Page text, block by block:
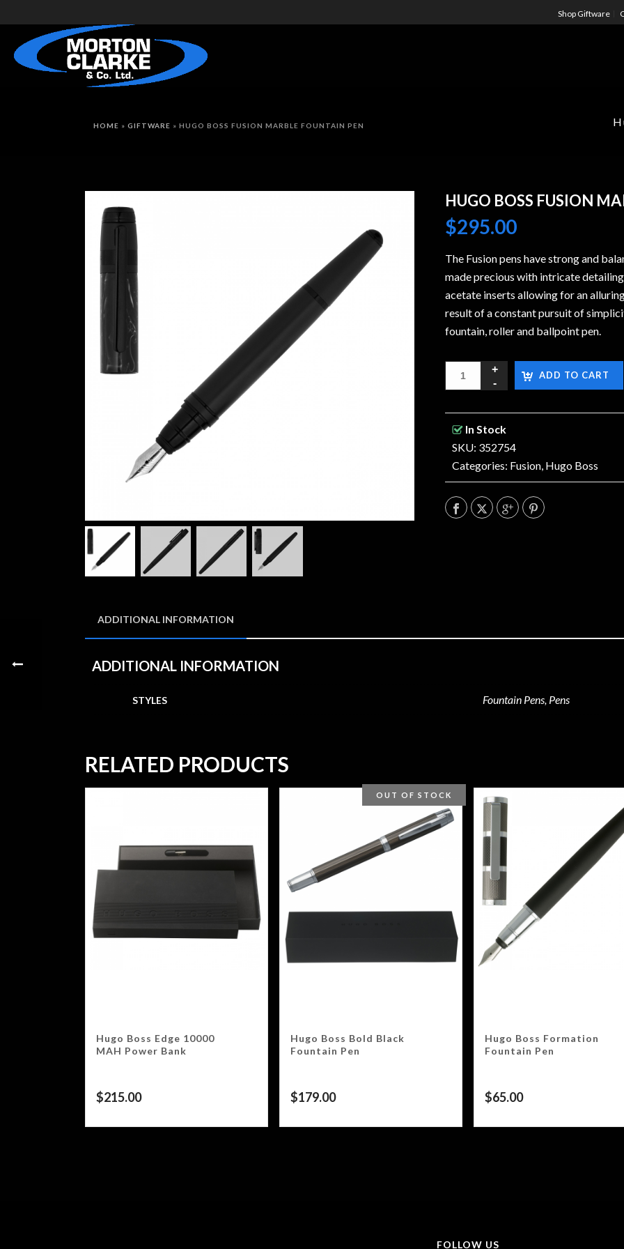
Shop Giftware
HOME » GIFTWARE » HUGO BOSS FUSION MARBLE FOUNTAIN PEN
HUGO BOSS FUSION
$295.00
The Fusion pens have strong and
made precious with intricate
acetate inserts allowing for an
result of a constant pursuit of
fountain, roller and ballpoint pen.
ADD TO CART
In Stock
SKU: 352754
Categories: Fusion, Hugo Boss
ADDITIONAL INFORMATION
ADDITIONAL INFORMATION
STYLES Fountain Pens, Pens
RELATED PRODUCTS
Hugo Boss Edge 10000
MAH Power Bank
$215.00
OUT OF STOCK
Hugo Boss Bold Black
Fountain Pen
$179.00
Hugo Boss Formation
Fountain Pen
$65.00
FOLLOW US